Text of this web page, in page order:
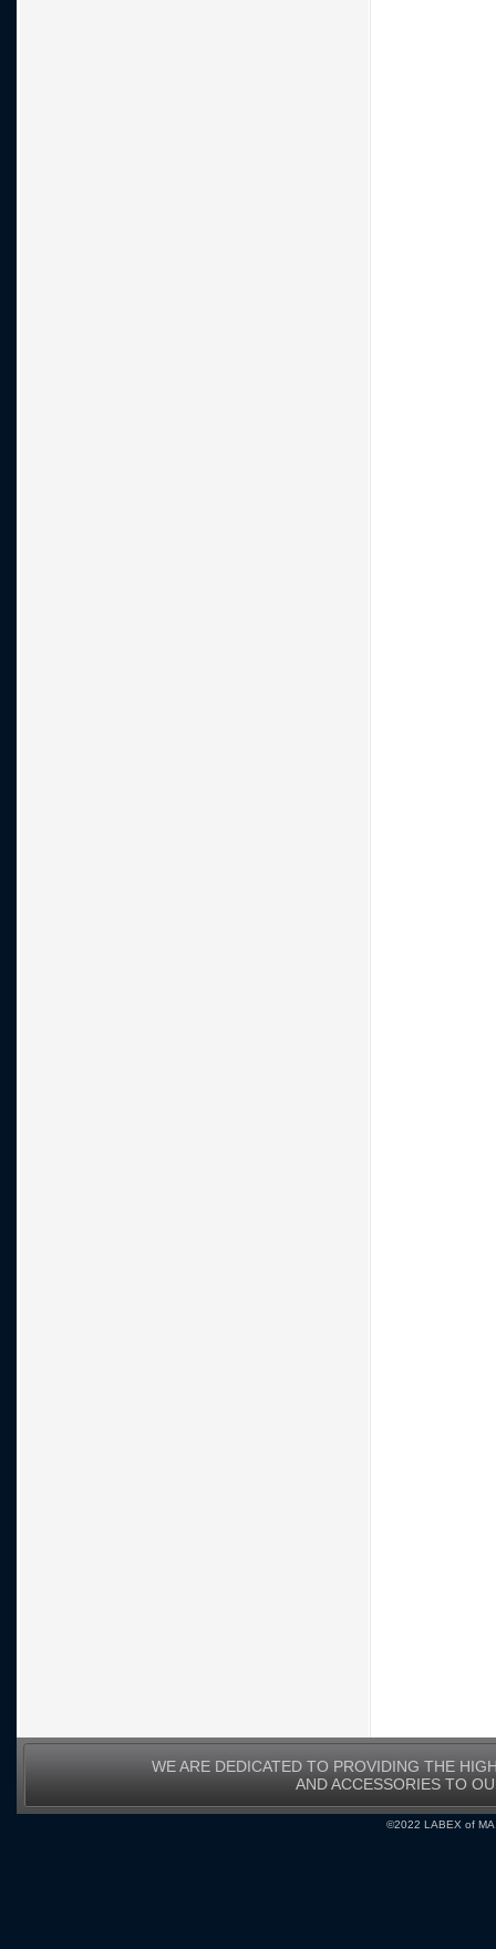
WE ARE DEDICATED TO PROVIDING THE
AND ACCESSORIES TO
©2022 LABEX of